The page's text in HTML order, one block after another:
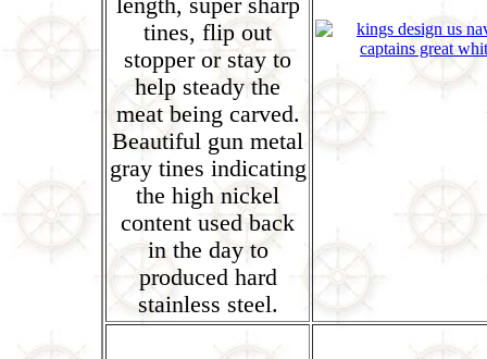
length, super sharp
tines, flip out
stopper or stay to
help steady the
meat being carved.
Beautiful gun metal
gray tines indicating
the high nickel
content used back
in the day to
produced hard
stainless steel.